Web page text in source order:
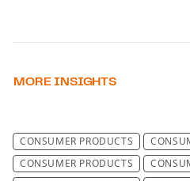
MORE INSIGHTS
CONSUMER PRODUCTS
CONSUMER PRODUCTS